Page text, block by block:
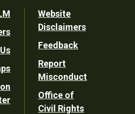
Website
Disclaimers
Feedback
Report
Misconduct
Office of
Civil Rights